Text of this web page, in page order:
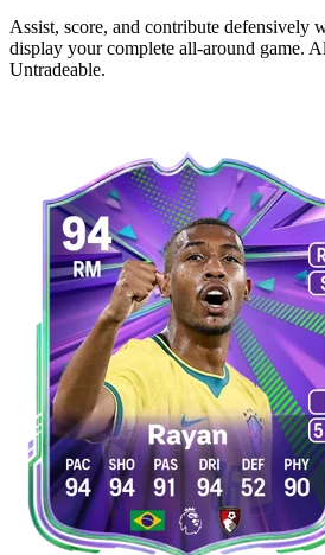
Assist, score, and contribute defensively
display your complete all-around game.
Untradeable.